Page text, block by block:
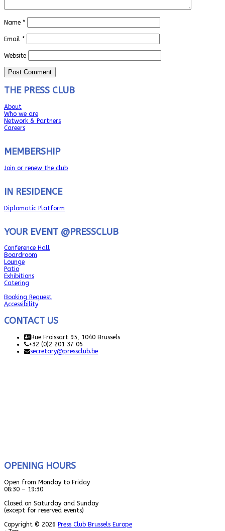
Name *
Email *
Website
THE PRESS CLUB
About
Who we are
Network & Partners
Careers
MEMBERSHIP
Join or renew the club
IN RESIDENCE
Diplomatic Platform
YOUR EVENT @PRESSCLUB
Conference Hall
Boardroom
Lounge
Patio
Exhibitions
Catering
Booking Request
Accessibility
CONTACT US
Rue Froissart 95, 1040 Brussels
+32 (0)2 201 37 05
secretary@pressclub.be
OPENING HOURS
Open from Monday to Friday
08:30 – 19:30
Closed on Saturday and Sunday
(except for reserved events)
Copyright © 2026 Press Club Brussels Europe